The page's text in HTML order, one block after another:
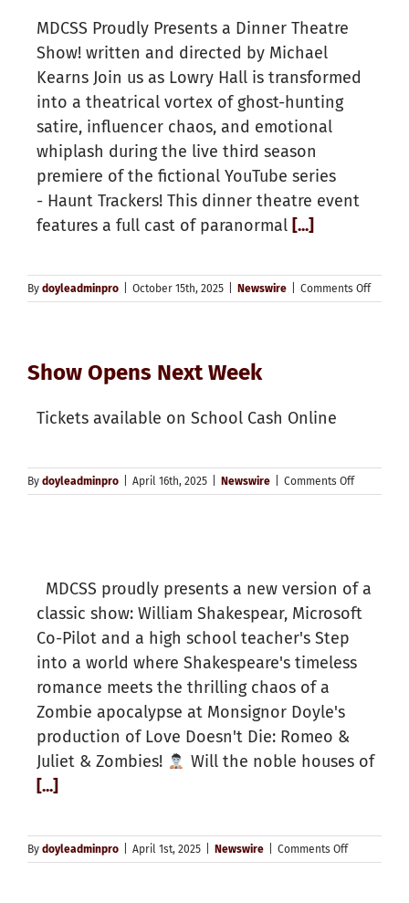
MDCSS Proudly Presents a Dinner Theatre
Show! written and directed by Michael
Kearns Join us as Lowry Hall is transformed
into a theatrical vortex of ghost-hunting
satire, influencer chaos, and emotional
whiplash during the live third season
premiere of the fictional YouTube series
- Haunt Trackers! This dinner theatre event
features a full cast of paranormal [...]
By doyleadminpro October 15th, 2025 Newswire Comments Offon
Haunt
Show Opens Next Week
Tickets available on School Cash Online
By doyleadminpro April 16th, 2025 Newswire Comments Offon
Show
MDCSS proudly presents a new version of a
classic show: William Shakespear, Microsoft
Co-Pilot and a high school teacher's Step
into a world where Shakespeare's timeless
romance meets the thrilling chaos of a
Zombie apocalypse at Monsignor Doyle's
production of Love Doesn't Die: Romeo &
Juliet & Zombies!
Will the noble houses of
[...]
By doyleadminpro April 1st, 2025 Newswire Comments Offon